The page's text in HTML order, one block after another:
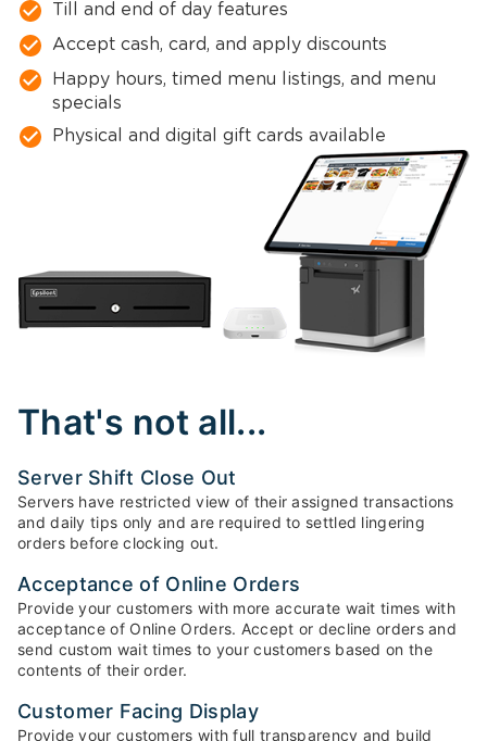
Till and end of day features
Accept cash, card, and apply discounts
Happy hours, timed menu listings, and menu
specials
Physical and digital gift cards available
That's not all...
Server Shift Close Out
Servers have restricted view of their assigned transactions
and daily tips only and are required to settled lingering
orders before clocking out.
Acceptance of Online Orders
Provide your customers with more accurate wait times with
acceptance of Online Orders. Accept or decline orders and
send custom wait times to your customers based on the
contents of their order.
Customer Facing Display
Provide your customers with full transparency and build